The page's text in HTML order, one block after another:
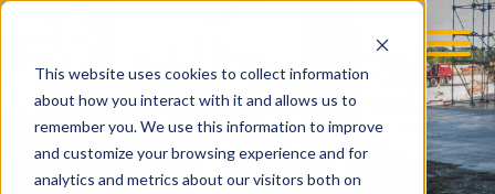
This website uses cookies to collect information
about how you interact with it and allows us to
remember you. We use this information to improve
and customize your browsing experience and for
analytics and metrics about our visitors both on